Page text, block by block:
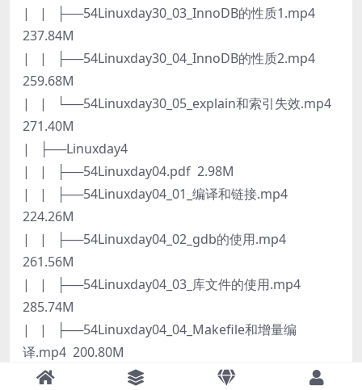
| | ├──54Linuxday30_03_InnoDB的性质1.mp4
237.84M
| | ├──54Linuxday30_04_InnoDB的性质2.mp4
259.68M
| | └──54Linuxday30_05_explain和索引失效.mp4
271.40M
| ├──Linuxday4
| | ├──54Linuxday04.pdf 2.98M
| | ├──54Linuxday04_01_编译和链接.mp4
224.26M
| | ├──54Linuxday04_02_gdb的使用.mp4
261.56M
| | ├──54Linuxday04_03_库文件的使用.mp4
285.74M
| | ├──54Linuxday04_04_Makefile和增量编
译.mp4 200.80M
| | └──54Linuxday04_05_Makefile的额外规